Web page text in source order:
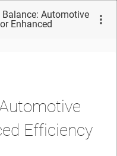
Automotive
Enhanced
Efficiency